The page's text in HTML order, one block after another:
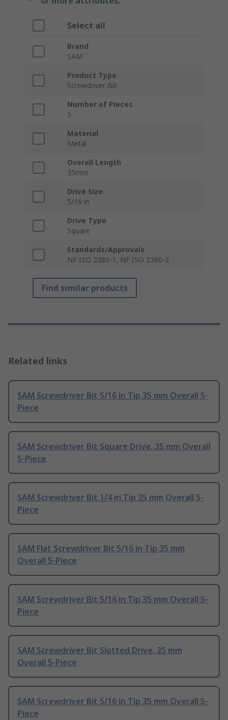
Select all
Brand
SAM
Product Type
Screwdriver Bit
Number of Pieces
5
Material
Metal
Overall Length
35mm
Drive Size
5/16 in
Drive Type
Square
Standards/Approvals
NF ISO 2380-1, NF ISO 2380-2
Find similar products
Related links
SAM Screwdriver Bit 5/16 in Tip 35 mm Overall 5-
Piece
SAM Screwdriver Bit Square Drive, 35 mm Overall
5-Piece
SAM Screwdriver Bit 1/4 in Tip 35 mm Overall 5-
Piece
SAM Flat Screwdriver Bit 5/16 in Tip 35 mm
Overall 5-Piece
SAM Screwdriver Bit 5/16 in Tip 35 mm Overall 5-
Piece
SAM Screwdriver Bit Slotted Drive, 35 mm
Overall 5-Piece
SAM Screwdriver Bit 5/16 in Tip 35 mm Overall 5-
Piece